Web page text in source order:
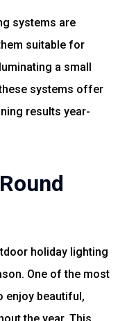
systems are
suitable for
a small
systems offer
results year-
holiday lighting
One of the most
enjoy beautiful,